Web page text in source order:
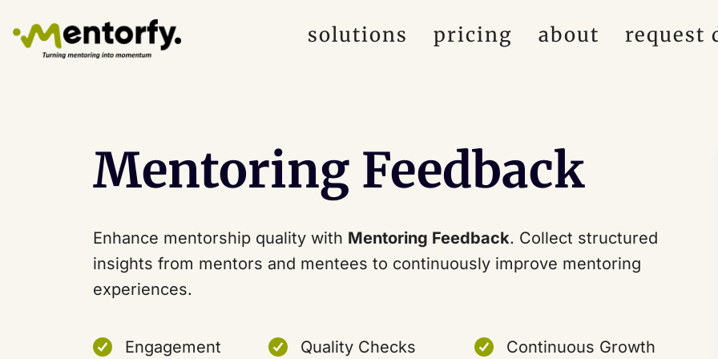
solutions pricing about request
Mentoring Feedback
Enhance mentorship quality with Mentoring Feedback. Collect structured
insights from mentors and mentees to continuously improve mentoring
experiences.
Engagement Quality Checks Continuous Growth